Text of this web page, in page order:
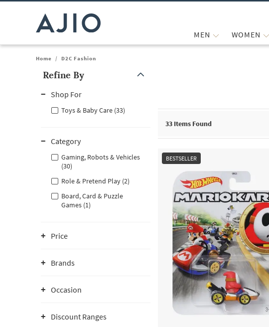
MEN WOMEN
Home / D2C Fashion
Refine By
Shop For
Toys & Baby Care (33)
Category
Gaming, Robots & Vehicles
(30)
Role & Pretend Play (2)
Board, Card & Puzzle
Games (1)
Price
Brands
Occasion
Discount Ranges
33 Items Found
BESTSELLER